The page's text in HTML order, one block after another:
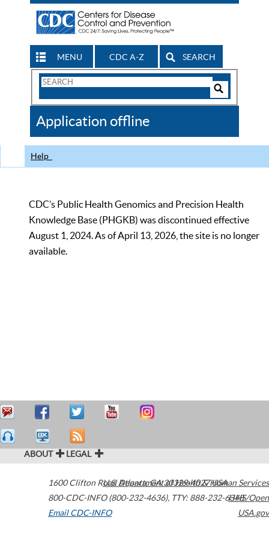
MENU CDC A-Z SEARCH
Search
CDC
Application offline
Help
CDC’s Public Health Genomics and Precision Health
Knowledge Base (PHGKB) was discontinued effective
August 1, 2024. As of April 13, 2026, the site is no longer
available.
ABOUT LEGAL
1600 Clifton Road Atlanta,GA30329-4027USA
800-CDC-INFO (800-232-4636), TTY: 888-232-6348
Email CDC-INFO
U.S. Department of Health & Human Services
HHS/Open
USA.gov